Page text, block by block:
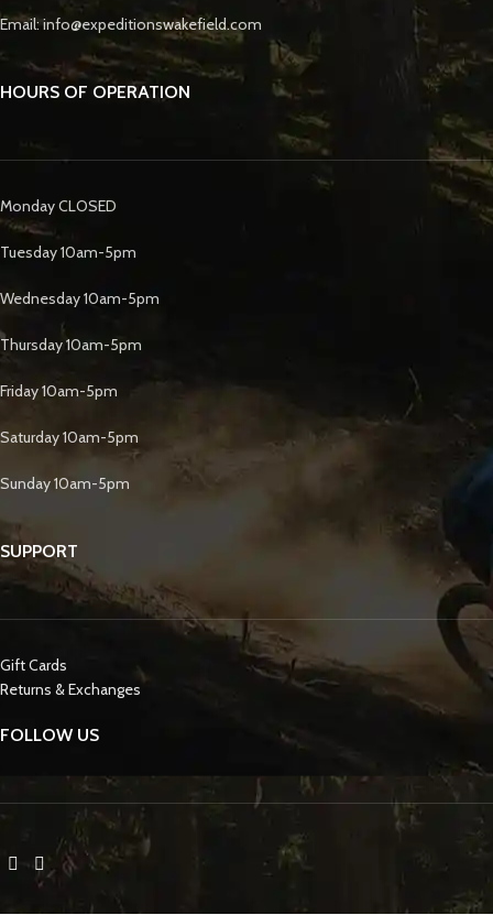
Email: info@expeditionswakefield.com
HOURS OF OPERATION
Monday CLOSED
Tuesday 10am-5pm
Wednesday 10am-5pm
Thursday 10am-5pm
Friday 10am-5pm
Saturday 10am-5pm
Sunday 10am-5pm
SUPPORT
Gift Cards
Returns & Exchanges
FOLLOW US